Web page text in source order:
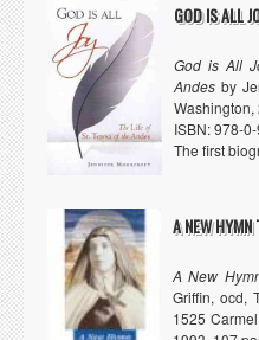
GOD IS ALL
God is All
Andes by
Washington,
ISBN: 978-
The first
A NEW HYMN
A New
Griffin, ocd,
1525